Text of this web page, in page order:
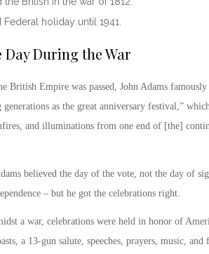
holiday until 1941.
DayDuring the War
British Empire was passed, John Adams
as the great anniversary festival,”
and illuminations from one end of [the]
believed the day of the vote, not the day of
– but he got the celebrations right.
a war, celebrations were held in honor of
a 13-gun salute, speeches, prayers, music, and